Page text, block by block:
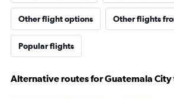
Other flight options Other flights
Popular flights
Alternative routes for Guatemala